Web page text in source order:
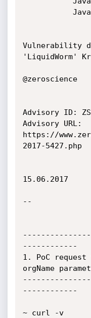
Vulnerability
'LiquidWorm'
@zeroscience
Advisory ID:
Advisory URL:
https://
2017-5427.php
15.06.2017
--
------------
1. PoC
orgName
------------
~ curl -v